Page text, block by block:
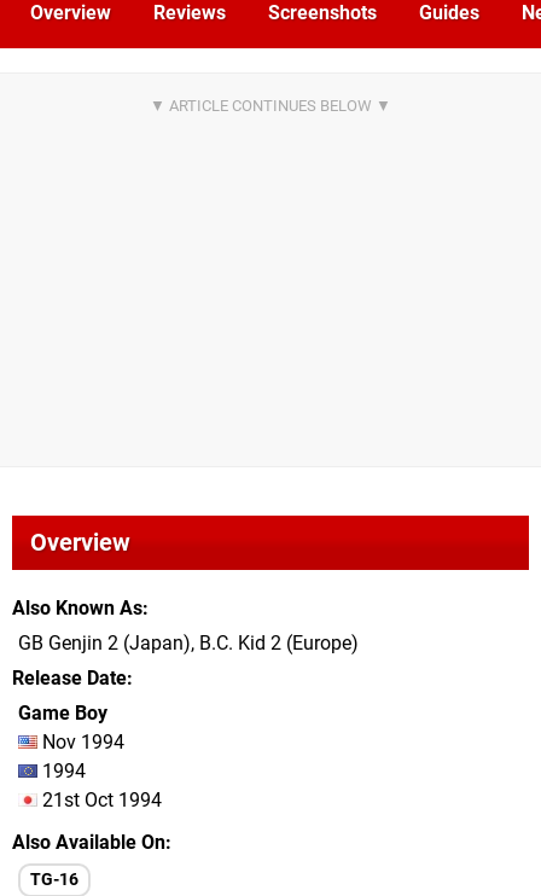
Overview Reviews Screenshots Guides
Overview
Also Known As
GB Genjin 2 (Japan), B.C. Kid 2 (Europe)
Release Date
Game Boy
Nov 1994
1994
21st Oct 1994
Also Available On
TG-16